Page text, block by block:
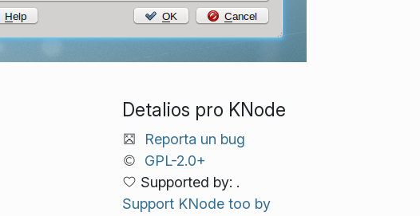
Detalios pro KNode
Reporta un bug
GPL-2.0+
Supported by: .
Support KNode too by